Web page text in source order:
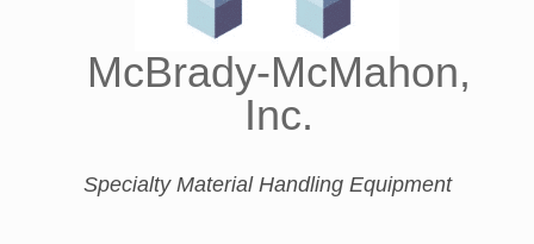
McBrady-McMahon,
Inc.
Specialty Material Handling Equipment